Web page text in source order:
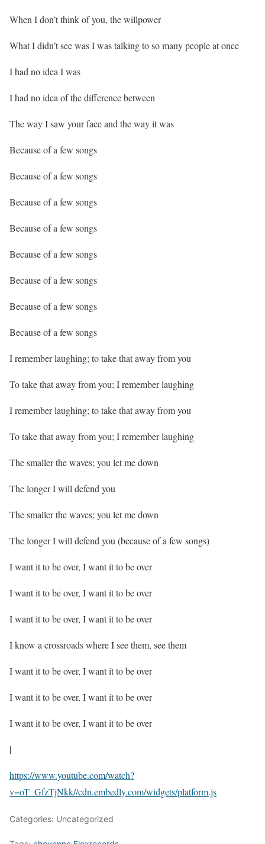
When I don’t think of you, the willpower
What I didn’t see was I was talking to so many people at once
I had no idea I was
I had no idea of the difference between
The way I saw your face and the way it was
Because of a few songs
Because of a few songs
Because of a few songs
Because of a few songs
Because of a few songs
Because of a few songs
Because of a few songs
Because of a few songs
I remember laughing; to take that away from you
To take that away from you; I remember laughing
I remember laughing; to take that away from you
To take that away from you; I remember laughing
The smaller the waves; you let me down
The longer I will defend you
The smaller the waves; you let me down
The longer I will defend you (because of a few songs)
I want it to be over, I want it to be over
I want it to be over, I want it to be over
I want it to be over, I want it to be over
I know a crossroads where I see them, see them
I want it to be over, I want it to be over
I want it to be over, I want it to be over
I want it to be over, I want it to be over
|
https://www.youtube.com/watch?
v=oT_GfzTjNkk//cdn.embedly.com/widgets/platform.js
Categories: Uncategorized